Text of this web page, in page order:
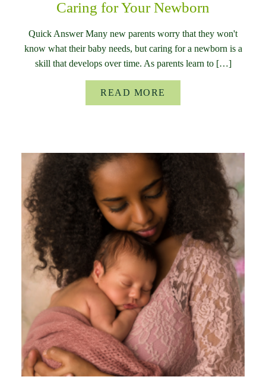
Caring for Your Newborn
Quick Answer Many new parents worry that they won't
know what their baby needs, but caring for a newborn is a
skill that develops over time. As parents learn to […]
READ MORE